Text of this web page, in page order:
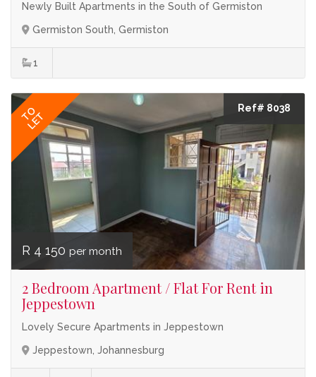
Newly Built Apartments in the South of Germiston
Germiston South, Germiston
1
TO
LET
Ref# 8038
R 4 150 per month
2 Bedroom Apartment / Flat For Rent in
Jeppestown
Lovely Secure Apartments in Jeppestown
Jeppestown, Johannesburg